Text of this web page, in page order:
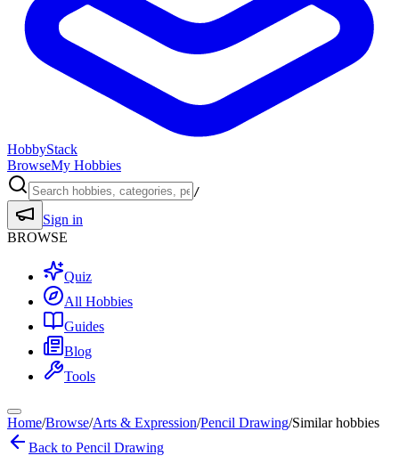
HobbyStack
BrowseMy Hobbies
/
Sign in
BROWSE
Quiz
All Hobbies
Guides
Blog
Tools
Home/Browse/Arts & Expression/Pencil Drawing/Similar hobbies
Back to Pencil Drawing